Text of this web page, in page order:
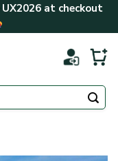
UX2026at checkout